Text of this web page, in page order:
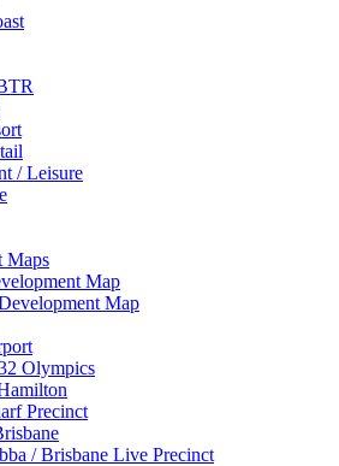
/ Leisure
Maps
Map
Map
Olympics
Precinct
/ Brisbane Live Precinct